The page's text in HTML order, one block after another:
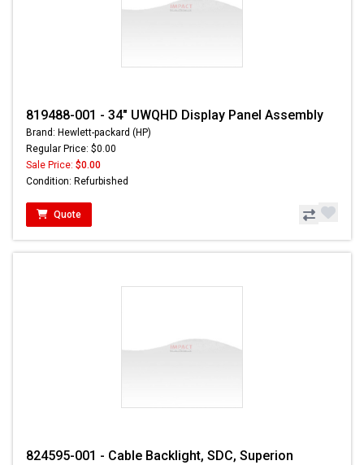
819488-001 - 34" UWQHD Display Panel Assembly
Brand: Hewlett-packard (HP)
Regular Price: $0.00
Sale Price: $0.00
Condition: Refurbished
Quote
824595-001 - Cable Backlight, SDC, Superion